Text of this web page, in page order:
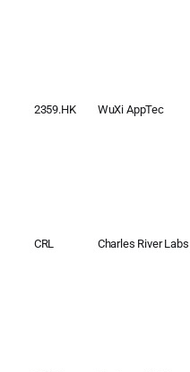
2359.HK WuXi AppTec
CRL Charles River Labs